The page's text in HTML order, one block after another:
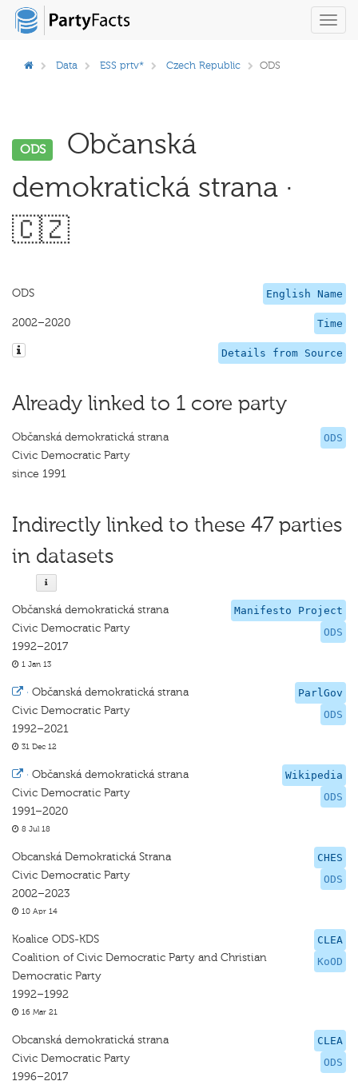
Data ESS prtv* Czech Republic ODS
ODS
Občanská
demokratická strana ·
🇨🇿
English Name
ODS
Time
2002–2020
Details from Source
Already linked to 1 core party
ODS
Občanská demokratická strana
Civic Democratic Party
since 1991
Indirectly linked to these 47 parties
in datasets
Manifesto Project
ODS
Občanská demokratická strana
Civic Democratic Party
1992–2017
1 Jan 13
ParlGov
ODS
· Občanská demokratická strana
Civic Democratic Party
1992–2021
31 Dec 12
Wikipedia
ODS
· Občanská demokratická strana
Civic Democratic Party
1991–2020
8 Jul 18
CHES
ODS
Obcanská Demokratická Strana
Civic Democratic Party
2002–2023
10 Apr 14
CLEA
KoOD
Koalice ODS-KDS
Coalition of Civic Democratic Party and Christian
Democratic Party
1992–1992
16 Mar 21
CLEA
ODS
Obcanská demokratická strana
Civic Democratic Party
1996–2017